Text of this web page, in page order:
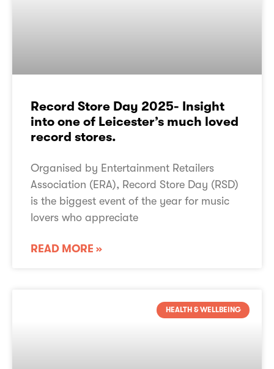
Record Store Day 2025- Insight
into one of Leicester’s much loved
record stores.
Organised by Entertainment Retailers
Association (ERA), Record Store Day (RSD)
is the biggest event of the year for music
lovers who appreciate
READ MORE »
HEALTH & WELLBEING